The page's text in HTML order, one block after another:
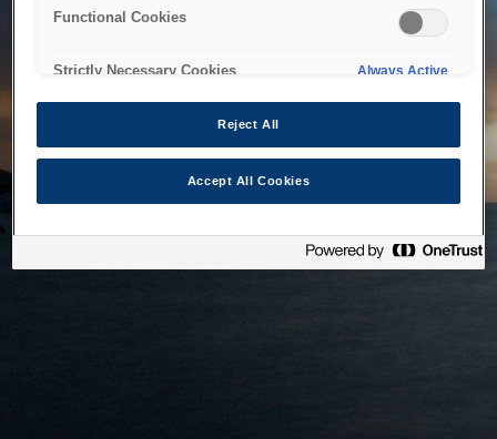
Functional Cookies
Strictly Necessary Cookies Always Active
Reject All
Accept All Cookies